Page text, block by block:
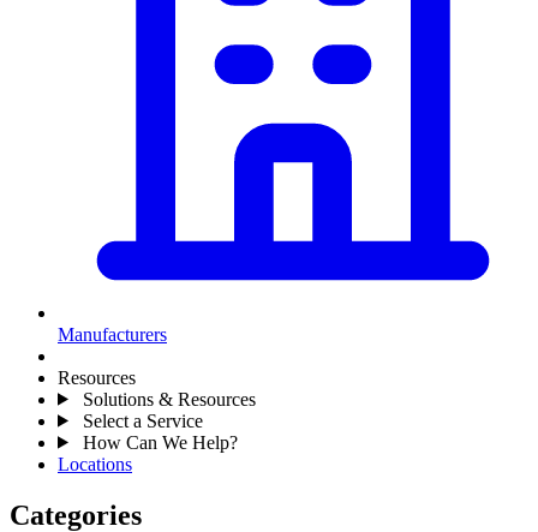
Manufacturers
Resources
Solutions & Resources
Select a Service
How Can We Help?
Locations
Categories